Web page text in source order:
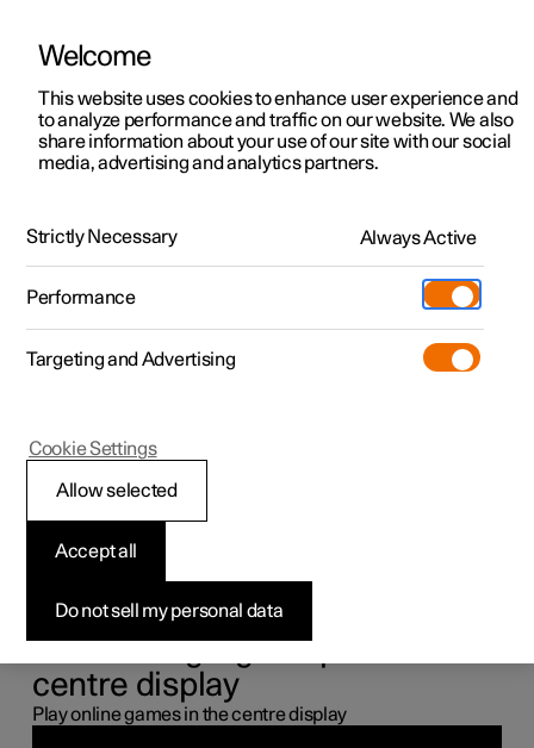
ManualVideo gallerySoftware updates
Polestar 2 - 2025
Playing online games in
the centre display
play online games in the centre display.
Connecting a gamepad to the
centre display
Play online games in the centre display
Welcome
This website uses cookies to enhance user experience and
to analyze performance and traffic on our website. We also
share information about your use of our site with our social
media, advertising and analytics partners.
Strictly Necessary Always Active
Performance
Targeting and Advertising
Do not sell my personal data
Accept all
Allow selected
Cookie Settings